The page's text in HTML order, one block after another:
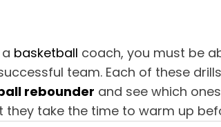
basketball coach, you must be
team. Each of these
rebounder and see which
take the time to warm up